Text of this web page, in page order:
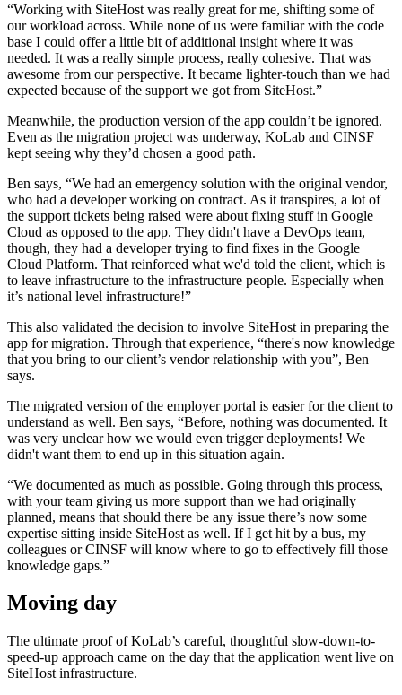
“Working with SiteHost was really great for me, shifting some of
our workload across. While none of us were familiar with the code
base I could offer a little bit of additional insight where it was
needed. It was a really simple process, really cohesive. That was
awesome from our perspective. It became lighter-touch than we had
expected because of the support we got from SiteHost.”
Meanwhile, the production version of the app couldn’t be ignored.
Even as the migration project was underway, KoLab and CINSF
kept seeing why they’d chosen a good path.
Ben says, “We had an emergency solution with the original vendor,
who had a developer working on contract. As it transpires, a lot of
the support tickets being raised were about fixing stuff in Google
Cloud as opposed to the app. They didn't have a DevOps team,
though, they had a developer trying to find fixes in the Google
Cloud Platform. That reinforced what we'd told the client, which is
to leave infrastructure to the infrastructure people. Especially when
it’s national level infrastructure!”
This also validated the decision to involve SiteHost in preparing the
app for migration. Through that experience, “there's now knowledge
that you bring to our client’s vendor relationship with you”, Ben
says.
The migrated version of the employer portal is easier for the client to
understand as well. Ben says, “Before, nothing was documented. It
was very unclear how we would even trigger deployments! We
didn't want them to end up in this situation again.
“We documented as much as possible. Going through this process,
with your team giving us more support than we had originally
planned, means that should there be any issue there’s now some
expertise sitting inside SiteHost as well. If I get hit by a bus, my
colleagues or CINSF will know where to go to effectively fill those
knowledge gaps.”
Moving day
The ultimate proof of KoLab’s careful, thoughtful slow-down-to-
speed-up approach came on the day that the application went live on
SiteHost infrastructure.